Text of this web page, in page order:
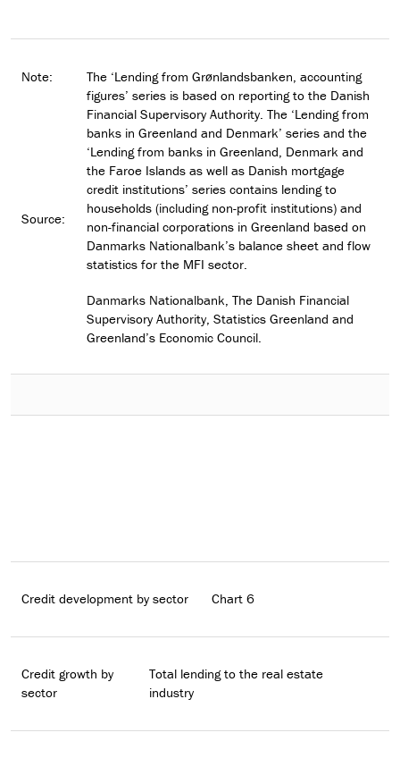
Note:
Source:
The ‘Lending from Grønlandsbanken, accounting
figures’ series is based on reporting to the Danish
Financial Supervisory Authority. The ‘Lending from
banks in Greenland and Denmark’ series and the
‘Lending from banks in Greenland, Denmark and
the Faroe Islands as well as Danish mortgage
credit institutions’ series contains lending to
households (including non-profit institutions) and
non-financial corporations in Greenland based on
Danmarks Nationalbank’s balance sheet and flow
statistics for the MFI sector.
Danmarks Nationalbank, The Danish Financial
Supervisory Authority, Statistics Greenland and
Greenland’s Economic Council.
Credit development by sector Chart 6
Credit growth by
sector
Total lending to the real estate
industry